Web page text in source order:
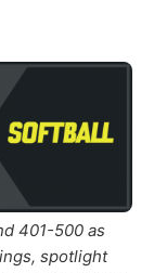
401-500 as
, spotlight